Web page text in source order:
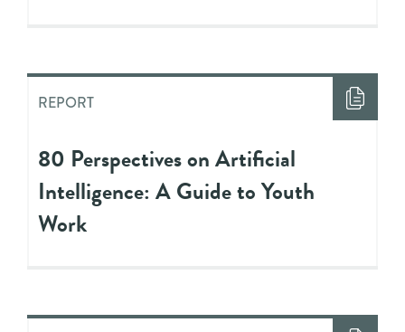
REPORT
80 Perspectives on Artificial
Intelligence: A Guide to Youth
Work